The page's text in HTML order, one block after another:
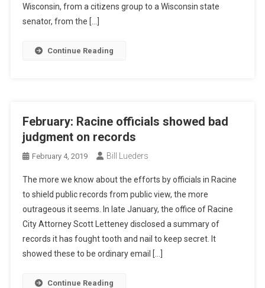
Wisconsin, from a citizens group to a Wisconsin state
senator, from the […]
Continue Reading
February: Racine officials showed bad
judgment on records
February 4, 2019 Bill Lueders
The more we know about the efforts by officials in Racine
to shield public records from public view, the more
outrageous it seems. In late January, the office of Racine
City Attorney Scott Letteney disclosed a summary of
records it has fought tooth and nail to keep secret. It
showed these to be ordinary email […]
Continue Reading